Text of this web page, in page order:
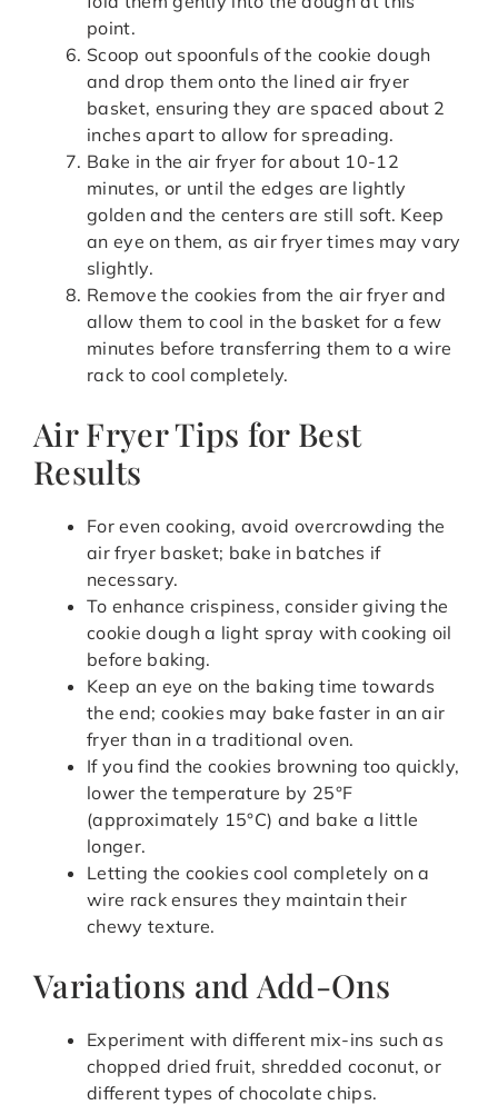
point.
Scoop out spoonfuls of the cookie dough
and drop them onto the lined air fryer
basket, ensuring they are spaced about 2
inches apart to allow for spreading.
Bake in the air fryer for about 10-12
minutes, or until the edges are lightly
golden and the centers are still soft. Keep
an eye on them, as air fryer times may vary
slightly.
Remove the cookies from the air fryer and
allow them to cool in the basket for a few
minutes before transferring them to a wire
rack to cool completely.
Air Fryer Tips for Best
Results
For even cooking, avoid overcrowding the
air fryer basket; bake in batches if
necessary.
To enhance crispiness, consider giving the
cookie dough a light spray with cooking oil
before baking.
Keep an eye on the baking time towards
the end; cookies may bake faster in an air
fryer than in a traditional oven.
If you find the cookies browning too quickly,
lower the temperature by 25°F
(approximately 15°C) and bake a little
longer.
Letting the cookies cool completely on a
wire rack ensures they maintain their
chewy texture.
Variations and Add-Ons
Experiment with different mix-ins such as
chopped dried fruit, shredded coconut, or
different types of chocolate chips.